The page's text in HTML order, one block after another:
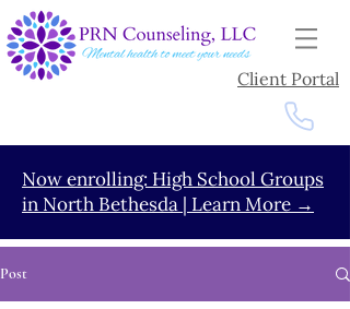
Client Portal
Now enrolling: High School Groups
in North Bethesda | Learn More →
Post